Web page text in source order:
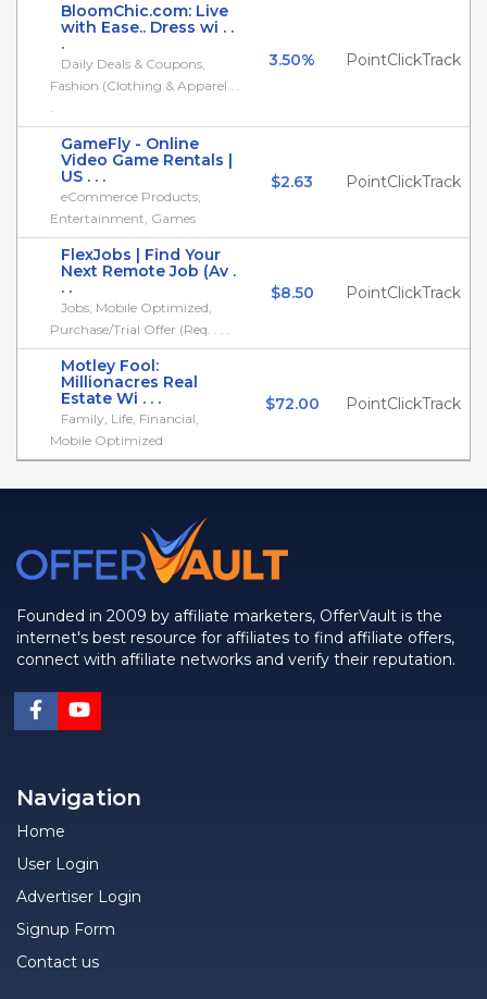
BloomChic.com: Live
with Ease.. Dress wi . .
.
Daily Deals & Coupons,
Fashion (Clothing & Apparel . .
.
3.50% PointClickTrack
GameFly - Online
Video Game Rentals |
US . . .
eCommerce Products,
Entertainment, Games
$2.63 PointClickTrack
FlexJobs | Find Your
Next Remote Job (Av .
. .
Jobs, Mobile Optimized,
Purchase/Trial Offer (Req. . . .
$8.50 PointClickTrack
Motley Fool:
Millionacres Real
Estate Wi . . .
Family, Life, Financial,
Mobile Optimized
$72.00 PointClickTrack
Founded in 2009 by affiliate marketers, OfferVault is the
internet's best resource for affiliates to find affiliate offers,
connect with affiliate networks and verify their reputation.
Navigation
Home
User Login
Advertiser Login
Signup Form
Contact us